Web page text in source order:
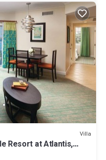
Villa
Resort at Atlantis,